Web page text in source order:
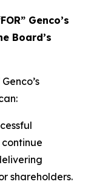
Genco’s
Board’s
shareholders.